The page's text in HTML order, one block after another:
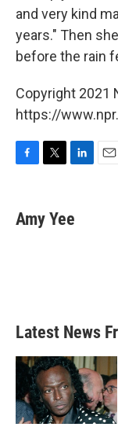
and very kind
years." Then
before the rain
Copyright 2021
https://
e
b
t
t
k
e
Amy Yee
Latest News